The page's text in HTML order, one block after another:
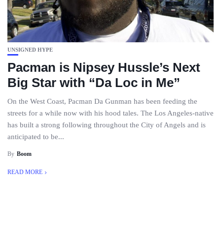
UNSIGNED HYPE
Pacman is Nipsey Hussle’s Next
Big Star with “Da Loc in Me”
On the West Coast, Pacman Da Gunman has been feeding the
streets for a while now with his hood tales. The Los Angeles-native
has built a strong following throughout the City of Angels and is
anticipated to be...
By Boom
READ MORE